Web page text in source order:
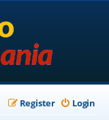
Login
Register